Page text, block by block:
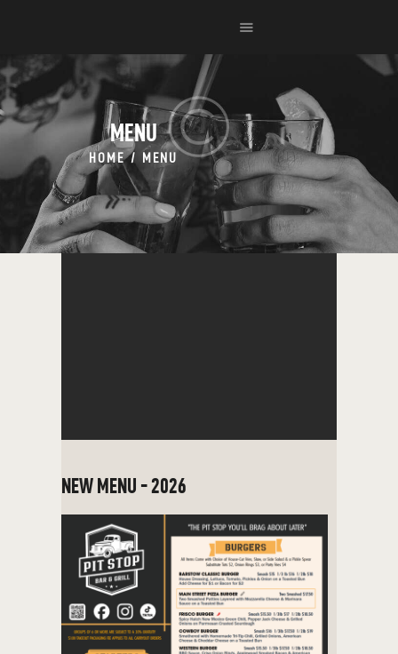
MENU
HOME MENU
HOME
EVENTS
MENU
CONTACT
NEW MENU - 2026